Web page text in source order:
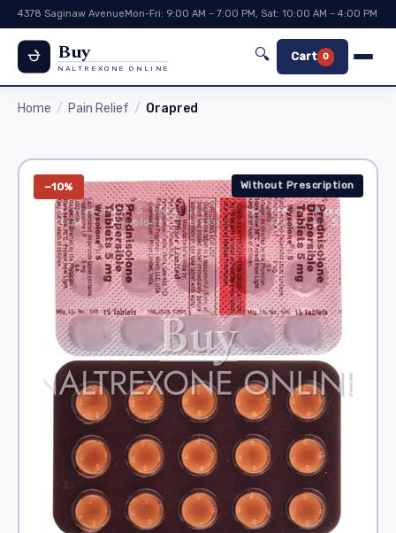
4378 Saginaw AvenueMon-Fri: 9:00 AM – 7:00 PM, Sat: 10:00 AM – 4:00 PM
Buy
NALTREXONE ONLINE
🔍 Cart 0
Home Pain Relief Orapred
−10% Without Prescription